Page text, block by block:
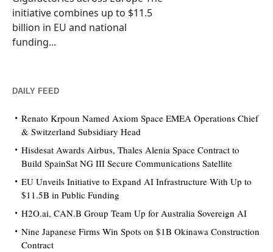
initiative combines up to $11.5
billion in EU and national
funding...
DAILY FEED
Renato Krpoun Named Axiom Space EMEA Operations Chief
& Switzerland Subsidiary Head
Hisdesat Awards Airbus, Thales Alenia Space Contract to
Build SpainSat NG III Secure Communications Satellite
EU Unveils Initiative to Expand AI Infrastructure With Up to
$11.5B in Public Funding
H2O.ai, CAN.B Group Team Up for Australia Sovereign AI
Nine Japanese Firms Win Spots on $1B Okinawa Construction
Contract